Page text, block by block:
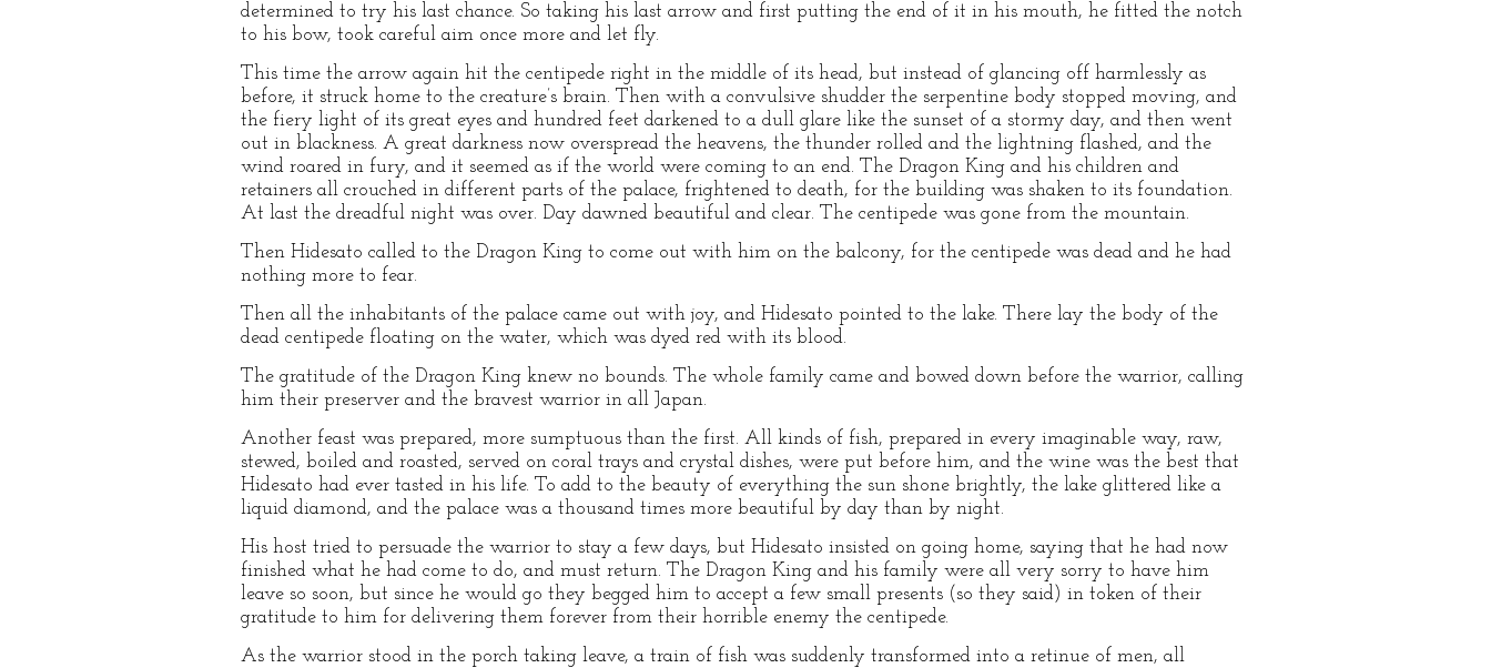
determined to try his last chance. So taking his last arrow and first putting the end of it in his mouth, he fitted the notch
to his bow, took careful aim once more and let fly.
This time the arrow again hit the centipede right in the middle of its head, but instead of glancing off harmlessly as
before, it struck home to the creature’s brain. Then with a convulsive shudder the serpentine body stopped moving, and
the fiery light of its great eyes and hundred feet darkened to a dull glare like the sunset of a stormy day, and then went
out in blackness. A great darkness now overspread the heavens, the thunder rolled and the lightning flashed, and the
wind roared in fury, and it seemed as if the world were coming to an end. The Dragon King and his children and
retainers all crouched in different parts of the palace, frightened to death, for the building was shaken to its foundation.
At last the dreadful night was over. Day dawned beautiful and clear. The centipede was gone from the mountain.
Then Hidesato called to the Dragon King to come out with him on the balcony, for the centipede was dead and he had
nothing more to fear.
Then all the inhabitants of the palace came out with joy, and Hidesato pointed to the lake. There lay the body of the
dead centipede floating on the water, which was dyed red with its blood.
The gratitude of the Dragon King knew no bounds. The whole family came and bowed down before the warrior, calling
him their preserver and the bravest warrior in all Japan.
Another feast was prepared, more sumptuous than the first. All kinds of fish, prepared in every imaginable way, raw,
stewed, boiled and roasted, served on coral trays and crystal dishes, were put before him, and the wine was the best that
Hidesato had ever tasted in his life. To add to the beauty of everything the sun shone brightly, the lake glittered like a
liquid diamond, and the palace was a thousand times more beautiful by day than by night.
His host tried to persuade the warrior to stay a few days, but Hidesato insisted on going home, saying that he had now
finished what he had come to do, and must return. The Dragon King and his family were all very sorry to have him
leave so soon, but since he would go they begged him to accept a few small presents (so they said) in token of their
gratitude to him for delivering them forever from their horrible enemy the centipede.
As the warrior stood in the porch taking leave, a train of fish was suddenly transformed into a retinue of men, all